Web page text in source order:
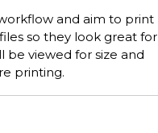
and aim to print
so they look great for
be viewed for size and
printing.